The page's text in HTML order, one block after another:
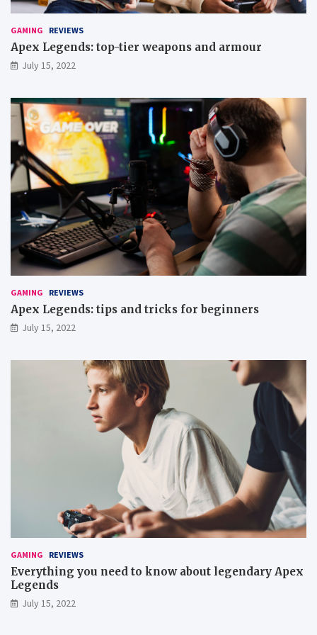
u
p
g
a
m
GAMING REVIEWS
Apex Legends: top-tier weapons and armour
July 15, 2022
GAMING REVIEWS
Apex Legends: tips and tricks for beginners
July 15, 2022
GAMING REVIEWS
Everything you need to know about legendary Apex
Legends
July 15, 2022